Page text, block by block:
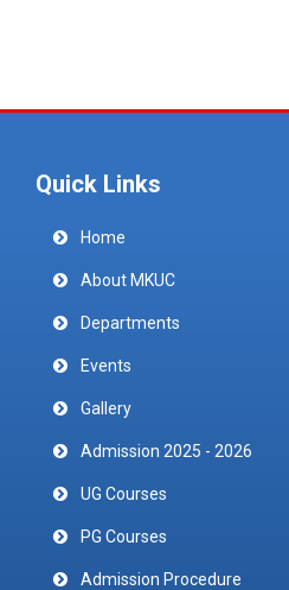
Quick Links
Home
About MKUC
Departments
Events
Gallery
Admission 2025 - 2026
UG Courses
PG Courses
Admission Procedure